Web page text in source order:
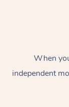
When
independent